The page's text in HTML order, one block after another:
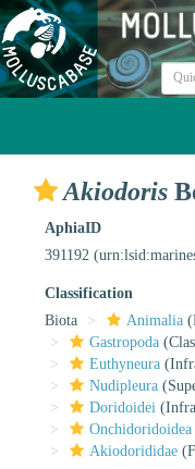
Akiodoris
AphiaID
391192
Classification
Biota
Animalia
Gastropoda
Euthyneura
Nudipleura
Doridoidei
Onchidoridoidea
Akiodorididae